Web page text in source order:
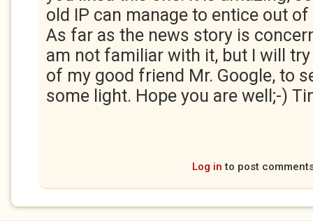
old IP can manage to entice out
As far as the news story is
am not familiar with it, but I will
of my good friend Mr. Google, to
some light. Hope you are well;-)
Log in to post